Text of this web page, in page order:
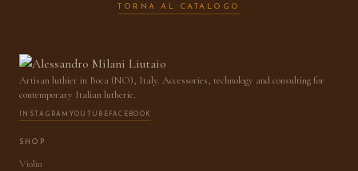
TORNA AL CATALOGO
Artisan luthier in Boca (NO), Italy. Accessories, technology and consulting for
contemporary Italian lutherie.
INSTAGRAM YOUTUBE FACEBOOK
SHOP
Violin